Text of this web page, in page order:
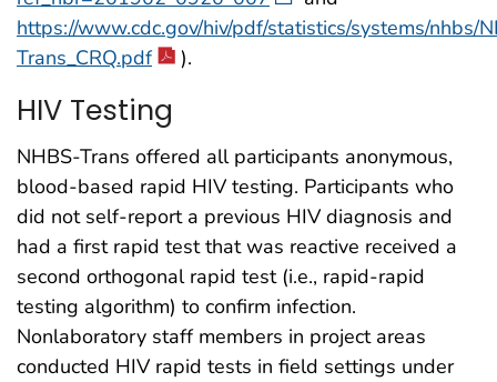
https://www.cdc.gov/hiv/pdf/statistics/systems/nhbs/
Trans_CRQ.pdf
).
HIV Testing
NHBS-Trans offered all participants anonymous,
blood-based rapid HIV testing. Participants who
did not self-report a previous HIV diagnosis and
had a first rapid test that was reactive received a
second orthogonal rapid test (i.e., rapid-rapid
testing algorithm) to confirm infection.
Nonlaboratory staff members in project areas
conducted HIV rapid tests in field settings under